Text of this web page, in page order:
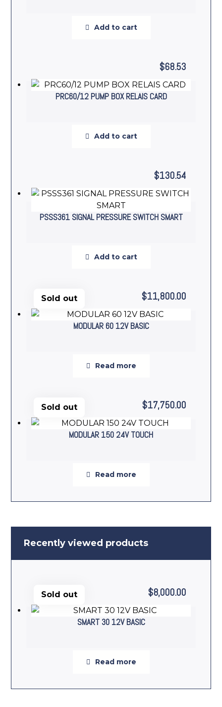
Add to cart
PRC60/12 PUMP BOX RELAIS CARD
$68.53
Add to cart
PSSS361 SIGNAL PRESSURE SWITCH SMART
$130.54
Add to cart
MODULAR 60 12V BASIC
$11,800.00
Sold out
Read more
MODULAR 150 24V TOUCH
$17,750.00
Sold out
Read more
Recently viewed products
SMART 30 12V BASIC
$8,000.00
Sold out
Read more